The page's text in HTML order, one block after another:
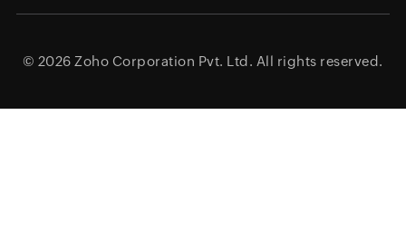
© 2026 Zoho Corporation Pvt. Ltd. All rights reserved.